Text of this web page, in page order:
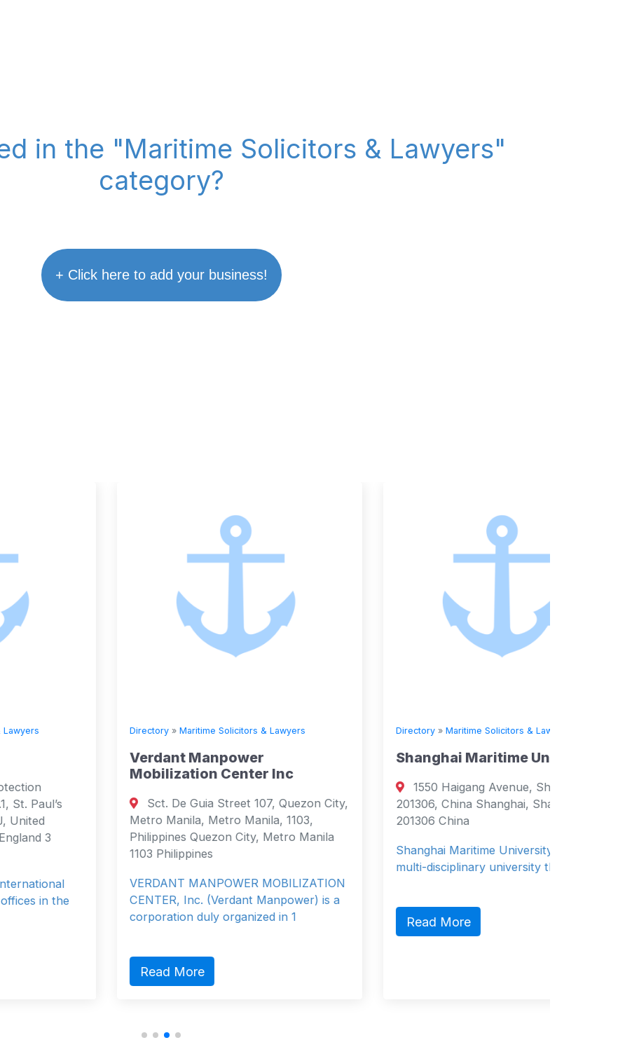
in the "Maritime Solicitors & Lawyers"
category?
+ Click here to add your business!
Maritime Solicitors & Lawyers
Verdant Manpower
Mobilization Center Inc
Sct. De Guia Street 107, Quezon City,
Metro Manila, Metro Manila, 1103,
Philippines Quezon City, Metro Manila
1103 Philippines
VERDANT MANPOWER MOBILIZATION
CENTER, Inc. (Verdant Manpower) is a
corporation duly organized in 1
Maritime Solicitors & Lawyers
Shanghai Maritime University
1550 Haigang Avenue, Shanghai,
201306, China Shanghai, Shanghai
Shanghai Maritime University (SMU) is a
multi-disciplinary university that encom…